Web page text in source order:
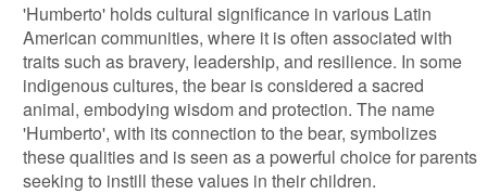
'Humberto' holds cultural significance in various Latin
American communities, where it is often associated with
traits such as bravery, leadership, and resilience. In some
indigenous cultures, the bear is considered a sacred
animal, embodying wisdom and protection. The name
'Humberto', with its connection to the bear, symbolizes
these qualities and is seen as a powerful choice for parents
seeking to instill these values in their children.